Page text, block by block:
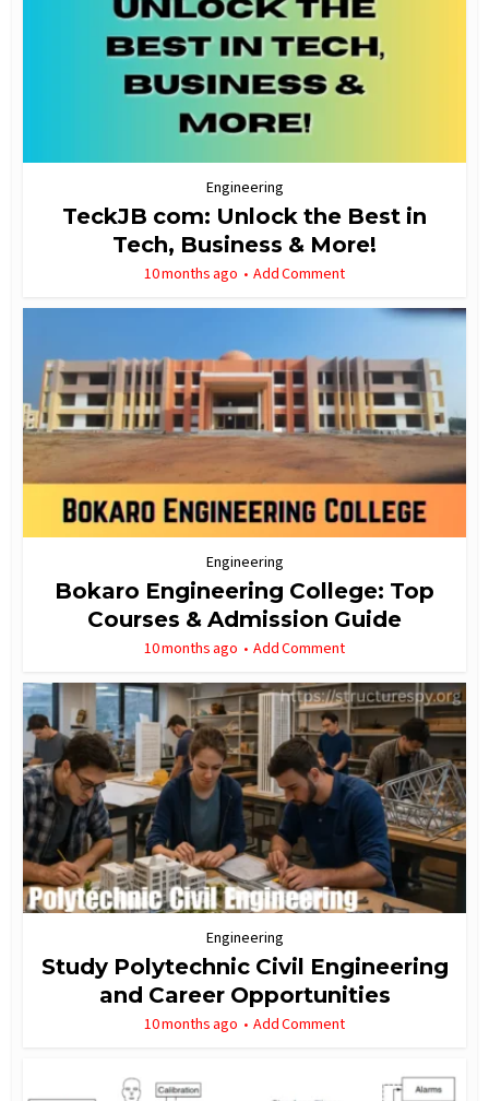
Engineering
TeckJB com: Unlock the Best in
Tech, Business & More!
10 months ago Add Comment
Engineering
Bokaro Engineering College: Top
Courses & Admission Guide
10 months ago Add Comment
Engineering
Study Polytechnic Civil Engineering
and Career Opportunities
10 months ago Add Comment